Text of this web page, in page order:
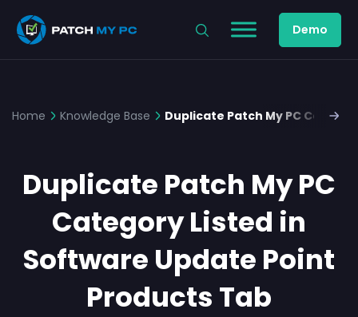
Demo
Home Knowledge Base Duplicate Patch My PC
Duplicate Patch My PC
Category Listed in
Software Update Point
Products Tab